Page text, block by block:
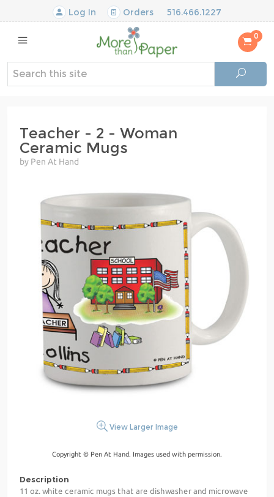
Log In Orders 516.466.1227
0
Teacher - 2 - Woman
Ceramic Mugs
by Pen At Hand
View Larger Image
Copyright © Pen At Hand. Images used with permission.
Description
11 oz. white ceramic mugs that are dishwasher and microwave